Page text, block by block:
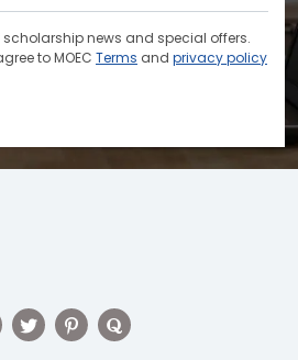
scholarship news and special offers.
to MOEC Terms and privacy policy